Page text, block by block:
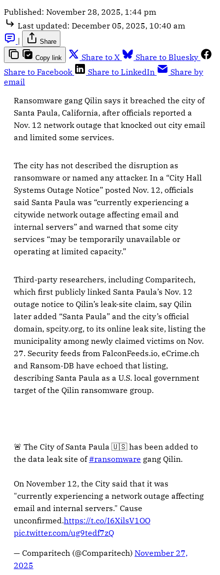
Published: November 28, 2025, 1:44 pm
Last updated: December 05, 2025, 10:40 am
|
Share
Copy link Share to X
Share to Bluesky
Share to Facebook
Share to LinkedIn
Share by
email
Ransomware gang Qilin says it breached the city of
Santa Paula, California, after officials reported a
Nov. 12 network outage that knocked out city email
and limited some services.
The city has not described the disruption as
ransomware or named any attacker. In a “City Hall
Systems Outage Notice” posted Nov. 12, officials
said Santa Paula was “currently experiencing a
citywide network outage affecting email and
internal servers” and warned that some city
services “may be temporarily unavailable or
operating at limited capacity.”
Third-party researchers, including Comparitech,
which first publicly linked Santa Paula’s Nov. 12
outage notice to Qilin’s leak-site claim, say Qilin
later added “Santa Paula” and the city’s official
domain, spcity.org, to its online leak site, listing the
municipality among newly claimed victims on Nov.
27. Security feeds from FalconFeeds.io, eCrime.ch
and Ransom-DB have echoed that listing,
describing Santa Paula as a U.S. local government
target of the Qilin ransomware group.
🚨 The City of Santa Paula 🇺🇸 has been added to
the data leak site of#ransomware gang Qilin.
On November 12, the City said that it was
"currently experiencing a network outage affecting
email and internal servers." Cause
unconfirmed.https://t.co/I6XilsV1OO
pic.twitter.com/ug9tedf7zQ
— Comparitech (@Comparitech) November 27,
2025